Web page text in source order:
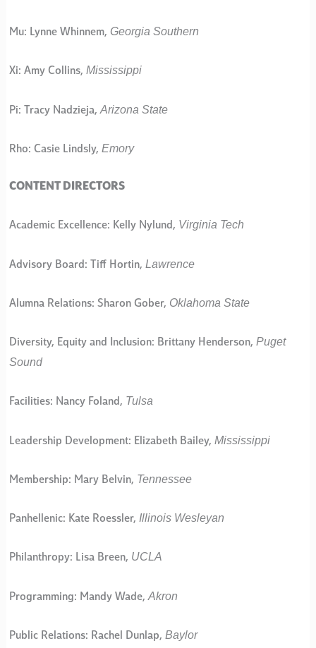
Mu: Lynne Whinnem, Georgia Southern
Xi: Amy Collins, Mississippi
Pi: Tracy Nadzieja,Arizona State
Rho: Casie Lindsly, Emory
CONTENT DIRECTORS
Academic Excellence: Kelly Nylund, Virginia Tech
Advisory Board: Tiff Hortin, Lawrence
Alumna Relations: Sharon Gober, Oklahoma State
Diversity, Equity and Inclusion: Brittany Henderson, Puget
Sound
Facilities: Nancy Foland, Tulsa
Leadership Development: Elizabeth Bailey, Mississippi
Membership: Mary Belvin, Tennessee
Panhellenic: Kate Roessler, Illinois Wesleyan
Philanthropy: Lisa Breen, UCLA
Programming: Mandy Wade,Akron
Public Relations: Rachel Dunlap, Baylor